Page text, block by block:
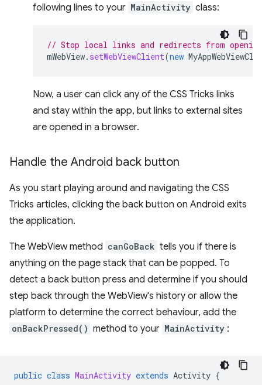
following lines to your MainActivity class:
// Stop local links and redirects from opening
mWebView. setWebViewClient(new
Now, a user can click any of the CSS Tricks links
and stay within the app, but links to external sites
are opened in a browser.
Handle the Android back button
As you start playing around and navigating the CSS
Tricks articles, clicking the back button on Android exits
the application.
The WebView method canGoBack tells you if there is
anything on the page stack that can be popped. To
detect a back button press and determine if you should
step back through the WebView's history or allow the
platform to determine the correct behaviour, add the
onBackPressed() method to your MainActivity :
public class MainActivity extends Activity {